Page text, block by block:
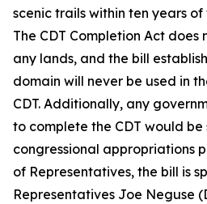
scenic trails within ten years of
The CDT Completion Act
any lands, and the bill
domain will never be used in
CDT. Additionally, any
to complete the CDT would
congressional appropriations
of Representatives, the bill is
Representatives Joe Neguse